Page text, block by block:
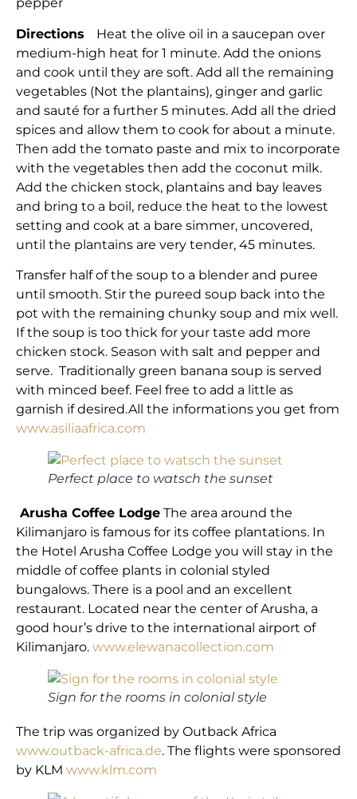
pepper
Directions Heat the olive oil in a saucepan over
medium-high heat for 1 minute. Add the onions
and cook until they are soft. Add all the remaining
vegetables (Not the plantains), ginger and garlic
and sauté for a further 5 minutes. Add all the dried
spices and allow them to cook for about a minute.
Then add the tomato paste and mix to incorporate
with the vegetables then add the coconut milk.
Add the chicken stock, plantains and bay leaves
and bring to a boil, reduce the heat to the lowest
setting and cook at a bare simmer, uncovered,
until the plantains are very tender, 45 minutes.
Transfer half of the soup to a blender and puree
until smooth. Stir the pureed soup back into the
pot with the remaining chunky soup and mix well.
If the soup is too thick for your taste add more
chicken stock. Season with salt and pepper and
serve. Traditionally green banana soup is served
with minced beef. Feel free to add a little as
garnish if desired.All the informations you get from
www.asiliaafrica.com
Perfect place to watsch the sunset
Arusha Coffee Lodge The area around the
Kilimanjaro is famous for its coffee plantations. In
the Hotel Arusha Coffee Lodge you will stay in the
middle of coffee plants in colonial styled
bungalows. There is a pool and an excellent
restaurant. Located near the center of Arusha, a
good hour’s drive to the international airport of
Kilimanjaro. www.elewanacollection.com
Sign for the rooms in colonial style
The trip was organized by Outback Africa
www.outback-africa.de. The flights were sponsored
by KLM www.klm.com